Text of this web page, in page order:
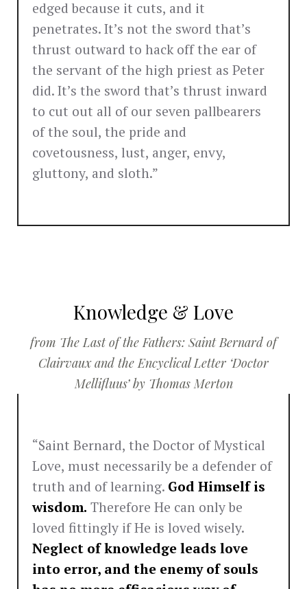
edged because it cuts, and it
penetrates. It’s not the sword that’s
thrust outward to hack off the ear of
the servant of the high priest as Peter
did. It’s the sword that’s thrust inward
to cut out all of our seven pallbearers
of the soul, the pride and
covetousness, lust, anger, envy,
gluttony, and sloth.”
Knowledge & Love
from The Last of the Fathers: Saint Bernard of
Clairvaux and the Encyclical Letter ‘Doctor
Mellifluus’ by Thomas Merton
“Saint Bernard, the Doctor of Mystical
Love, must necessarily be a defender of
truth and of learning. God Himself is
wisdom. Therefore He can only be
loved fittingly if He is loved wisely.
Neglect of knowledge leads love
into error, and the enemy of souls